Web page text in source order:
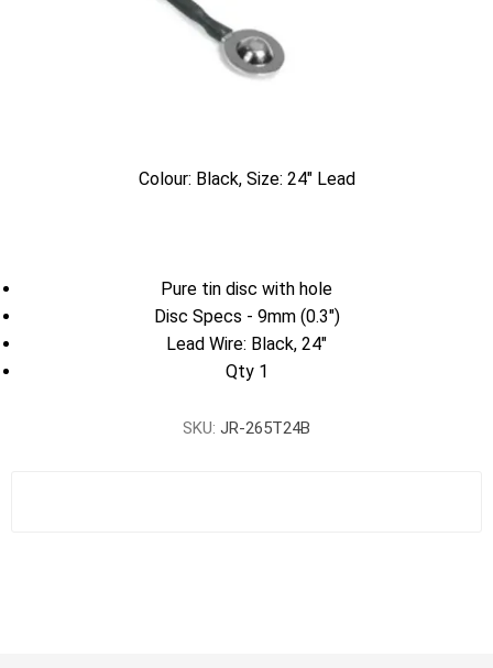
Colour: Black, Size: 24" Lead
Pure tin disc with hole
Disc Specs - 9mm (0.3")
Lead Wire: Black, 24"
Qty 1
SKU: JR-265T24B